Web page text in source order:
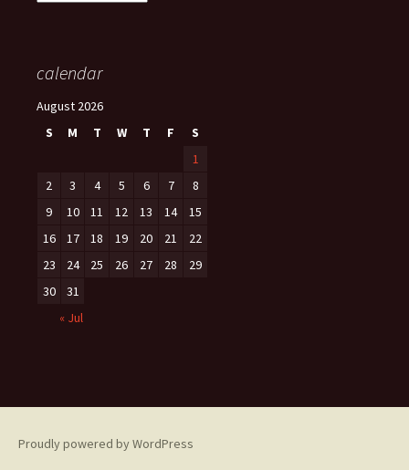
calendar
August 2026
S
M T W T F
S
1
2
3 4 5 6 7
8
9
10 11 12 13 14
15
16
17 18 19 20 21
22
23
24 25 26 27 28
29
30
31
« Jul
Proudly powered by WordPress